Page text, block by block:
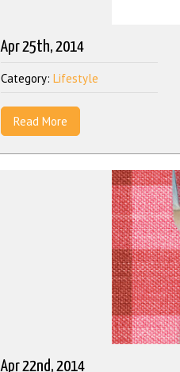
Apr 25th, 2014
Category: Lifestyle
Read More
Apr 22nd, 2014